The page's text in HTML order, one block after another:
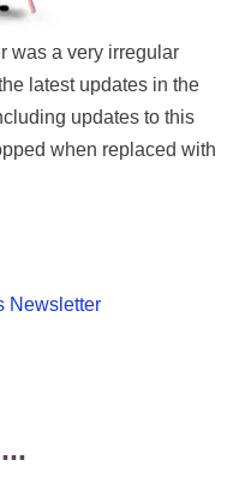
was a very irregular
latest updates in the
updates to this
when replaced with
Newsletter